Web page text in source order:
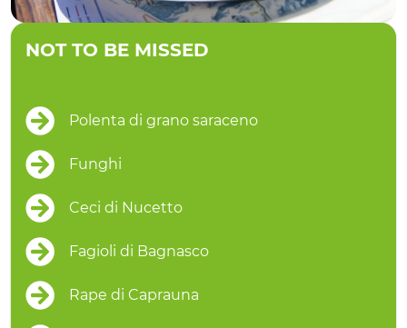
NOT TO BE MISSED
Polenta di grano saraceno
Funghi
Ceci di Nucetto
Fagioli di Bagnasco
Rape di Caprauna